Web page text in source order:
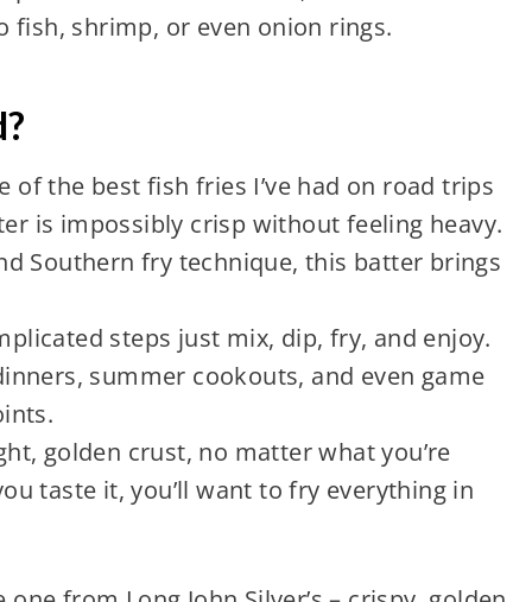
fish, shrimp, or even onion rings.
of the best fish fries I’ve had on road trips
is impossibly crisp without feeling heavy.
Southern fry technique, this batter brings
steps just mix, dip, fry, and enjoy.
summer cookouts, and even game
golden crust, no matter what you’re
taste it, you’ll want to fry everything in